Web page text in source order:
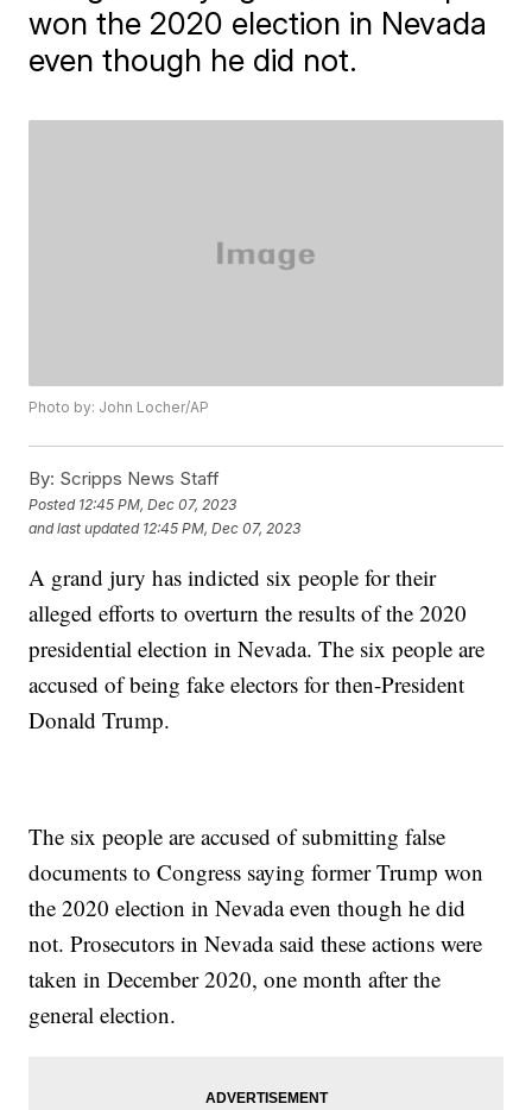
won the 2020 election in Nevada
even though he did not.
Photo by: John Locher/AP
By: Scripps News Staff
Posted 12:45 PM, Dec 07, 2023
and last updated 12:45 PM, Dec 07, 2023
A grand jury has indicted six people for their
alleged efforts to overturn the results of the 2020
presidential election in Nevada. The six people are
accused of being fake electors for then-President
Donald Trump.
The six people are accused of submitting false
documents to Congress saying former Trump won
the 2020 election in Nevada even though he did
not. Prosecutors in Nevada said these actions were
taken in December 2020, one month after the
general election.